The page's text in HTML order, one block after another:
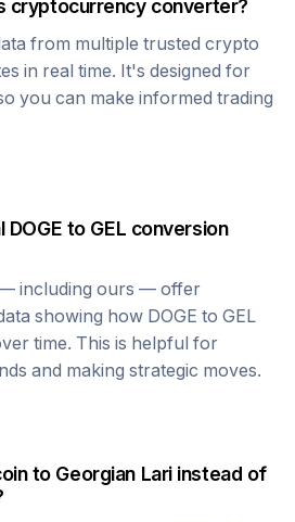
cryptocurrency converter?
from multiple trusted crypto
in real time. It's designed for
you can make informed trading
DOGE to GEL conversion
including ours — offer
showing how DOGE to GEL
time. This is helpful for
and making strategic moves.
to Georgian Lariinstead of